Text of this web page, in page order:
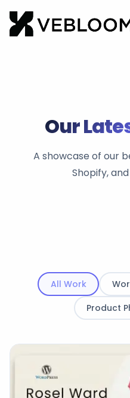
Our
A showcase of our
Shopify,
All Work
Product